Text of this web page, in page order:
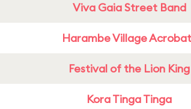
Viva Gaia Street Band
Harambe Village
Festival of the Lion King
Kora Tinga Tinga